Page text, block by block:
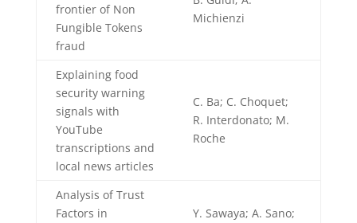
frontier of Non
Fungible Tokens
fraud
Michienzi
Explaining food
security warning
signals with
YouTube
transcriptions and
local news articles
C. Ba; C. Choquet;
R. Interdonato; M.
Roche
Analysis of Trust
Factors in
Y. Sawaya; A. Sano;